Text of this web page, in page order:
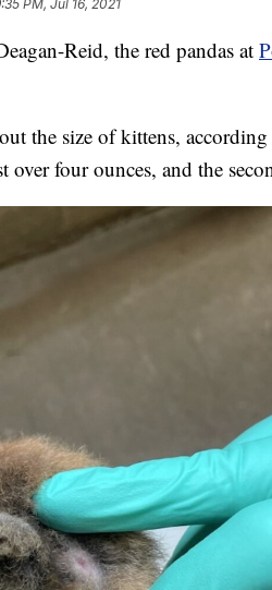
PM, Jul 16, 2021
Reid, the red pandas at
the size of kittens,
over four ounces, and the